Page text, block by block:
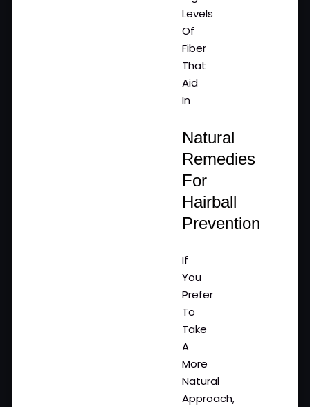
Levels
Of
Fiber
That
Aid
In
Natural
Remedies
For
Hairball
Prevention
If
You
Prefer
To
Take
A
More
Natural
Approach,